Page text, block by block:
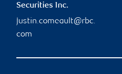
Securities Inc.
justin.comeault@rbc.
com